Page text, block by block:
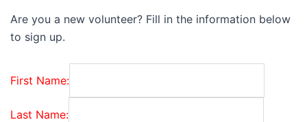
Are you a new volunteer? Fill in the information below
to sign up.
First Name:
Last Name: